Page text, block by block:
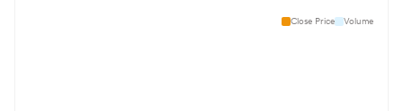
Close Price Volume